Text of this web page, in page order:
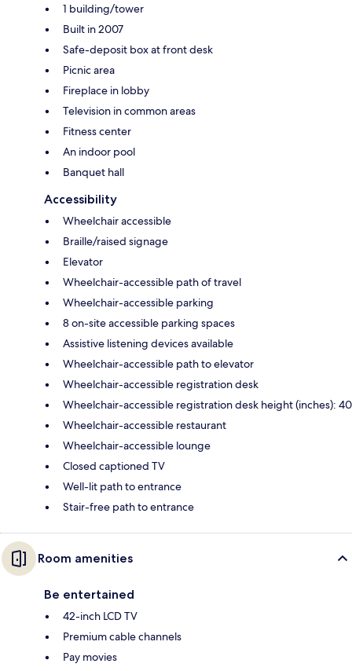
1 building/tower
Built in 2007
Safe-deposit box at front desk
Picnic area
Fireplace in lobby
Television in common areas
Fitness center
An indoor pool
Banquet hall
Accessibility
Wheelchair accessible
Braille/raised signage
Elevator
Wheelchair-accessible path of travel
Wheelchair-accessible parking
8 on-site accessible parking spaces
Assistive listening devices available
Wheelchair-accessible path to elevator
Wheelchair-accessible registration desk
Wheelchair-accessible registration desk height (inches): 40
Wheelchair-accessible restaurant
Wheelchair-accessible lounge
Closed captioned TV
Well-lit path to entrance
Stair-free path to entrance
Room amenities
Be entertained
42-inch LCD TV
Premium cable channels
Pay movies